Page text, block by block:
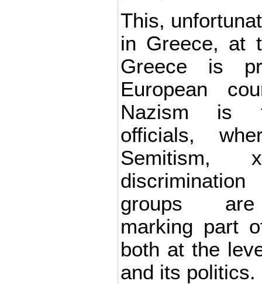
This,
in Greece, at
Greece is
European
Nazism is
officials,
Semitism,
groups are
marking part
both at the
and its politics.